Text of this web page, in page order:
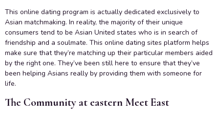
This online dating program is actually dedicated exclusively to
Asian matchmaking. In reality, the majority of their unique
consumers tend to be Asian United states who is in search of
friendship and a soulmate. This online dating sites platform helps
make sure that they’re matching up their particular members aided
by the right one. They’ve been still here to ensure that they’ve
been helping Asians really by providing them with someone for
life.
The Community at eastern Meet East